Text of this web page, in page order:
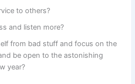
to others?
and listen more?
from bad stuff and focus on the
be open to the astonishing
year?